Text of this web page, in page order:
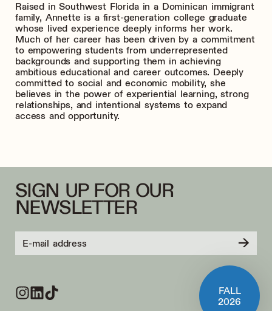
Raised in Southwest Florida in a Dominican immigrant
family, Annette is a first-generation college graduate
whose lived experience deeply informs her work.
Much of her career has been driven by a commitment
to empowering students from underrepresented
backgrounds and supporting them in achieving
ambitious educational and career outcomes. Deeply
committed to social and economic mobility, she
believes in the power of experiential learning, strong
relationships, and intentional systems to expand
access and opportunity.
FALL
2026
SIGN UP FOR OUR
NEWSLETTER
→